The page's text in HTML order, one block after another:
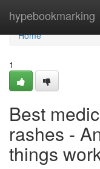
hypebookmarking
Home
Home
1
Best
rashes -
things